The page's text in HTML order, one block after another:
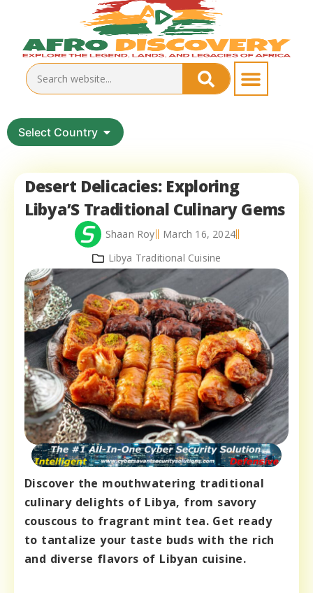
Select Country
Desert Delicacies: Exploring
Libya’S Traditional Culinary Gems
Shaan Roy
March 16, 2024
Libya Traditional Cuisine
Discover the mouthwatering traditional
culinary delights of Libya, from savory
couscous to fragrant mint tea. Get ready
to tantalize your taste buds with the rich
and diverse flavors of Libyan cuisine.